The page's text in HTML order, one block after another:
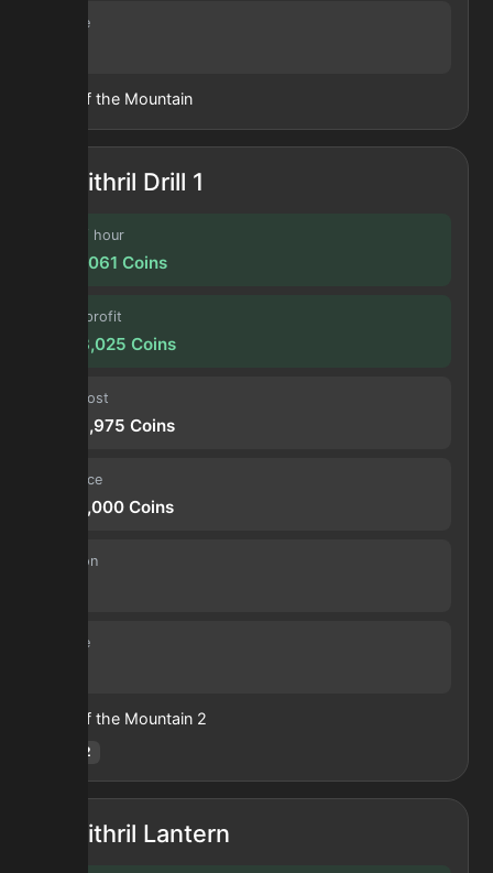
Volume
Heart of the Mountain
Mithril Drill 1
Profit / hour
1,252,061 Coins
Forge profit
5,043,025 Coins
Input cost
2,306,975 Coins
Sell price
7,350,000 Coins
Duration
Volume
Heart of the Mountain 2
2
Mithril Lantern